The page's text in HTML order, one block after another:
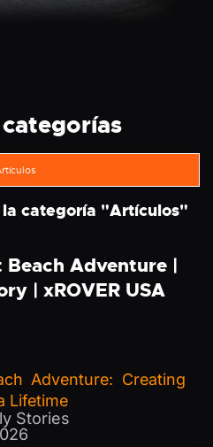
categoría "Artículos"
Adventure |
| xROVER USA
Adventure: Creating
Lifetime
Stories